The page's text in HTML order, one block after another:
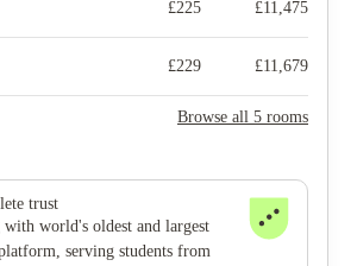
£225 £11,475
£229 £11,679
Browse all 5 rooms
trust
world's oldest and largest
serving students from